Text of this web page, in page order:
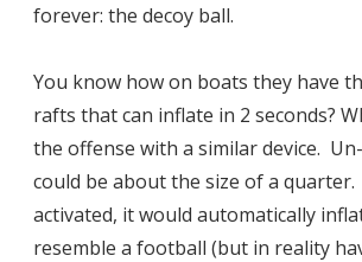
forever: the decoy ball.
You know how on boats they have
rafts that can inflate in 2 seconds?
the offense with a similar device.
could be about the size of a
activated, it would automatically
resemble a football (but in reality